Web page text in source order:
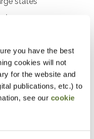
you have the best
cookies will not
for the website and
publications, etc.) to
see our cookie
you for this
by clicking “Add to
641-7200 / 800-